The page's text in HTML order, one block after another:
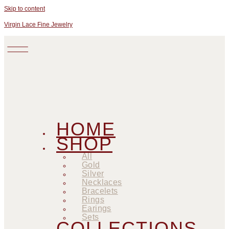
Skip to content
Virgin Lace Fine Jewelry
HOME
SHOP
All
Gold
Silver
Necklaces
Bracelets
Rings
Earings
Sets